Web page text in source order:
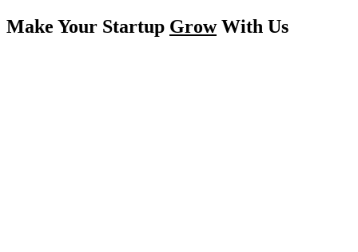
Make Your Startup GrowWith Us